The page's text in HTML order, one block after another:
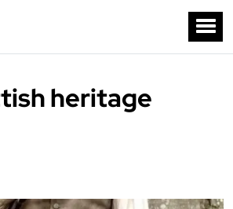
heritage